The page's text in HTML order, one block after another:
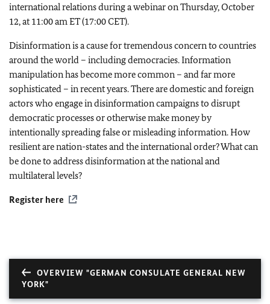
international relations during a webinar on Thursday, October
12, at 11:00 am ET (17:00 CET).
Disinformation is a cause for tremendous concern to countries
around the world – including democracies. Information
manipulation has become more common – and far more
sophisticated – in recent years. There are domestic and foreign
actors who engage in disinformation campaigns to disrupt
democratic processes or otherwise make money by
intentionally spreading false or misleading information. How
resilient are nation-states and the international order? What can
be done to address disinformation at the national and
multilateral levels?
Register here
OVERVIEW "GERMAN CONSULATE GENERAL NEW
YORK"